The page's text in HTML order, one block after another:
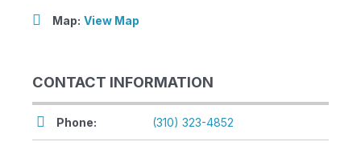
Map: View Map
CONTACT INFORMATION
Phone: (310) 323-4852